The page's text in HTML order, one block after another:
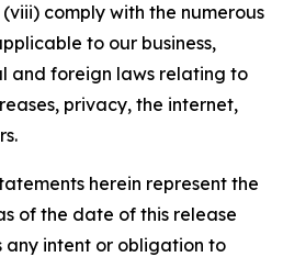
comply with the numerous
to our business,
and foreign laws relating to
privacy, the internet,
herein represent the
of the date of this release
intent or obligation to